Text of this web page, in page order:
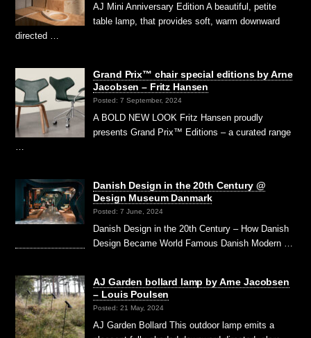
AJ Mini Anniversary Edition A beautiful, petite
table lamp, that provides soft, warm downward
directed …
Grand Prix™ chair special editions by Arne
Jacobsen – Fritz Hansen
Posted: 7 September, 2024
A BOLD NEW LOOK Fritz Hansen proudly
presents Grand Prix™ Editions – a curated range
Danish Design in the 20th Century @
Design Museum Danmark
Posted: 7 June, 2024
Danish Design in the 20th Century – How Danish
Design Became World Famous Danish Modern …
AJ Garden bollard lamp by Arne Jacobsen
– Louis Poulsen
Posted: 21 May, 2024
AJ Garden Bollard This outdoor lamp emits a